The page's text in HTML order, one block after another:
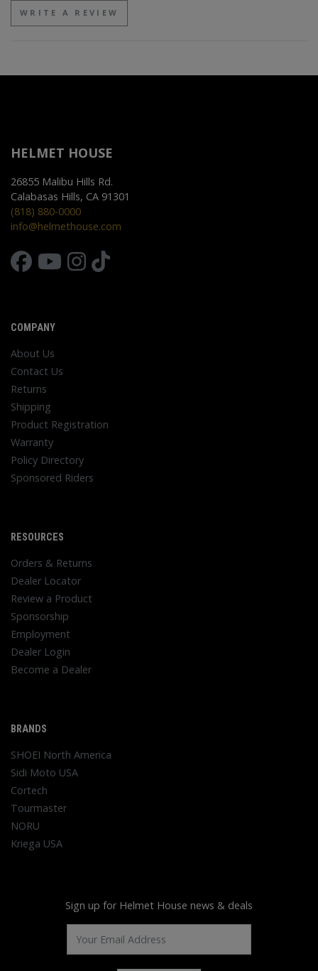
WRITE A REVIEW
HELMET HOUSE
26855 Malibu Hills Rd.
Calabasas Hills, CA 91301
(818) 880-0000
info@helmethouse.com
COMPANY
About Us
Contact Us
Returns
Shipping
Product Registration
Warranty
Policy Directory
Sponsored Riders
RESOURCES
Orders & Returns
Dealer Locator
Review a Product
Sponsorship
Employment
Dealer Login
Become a Dealer
BRANDS
SHOEI North America
Sidi Moto USA
Cortech
Tourmaster
NORU
Kriega USA
Sign up for Helmet House news & deals